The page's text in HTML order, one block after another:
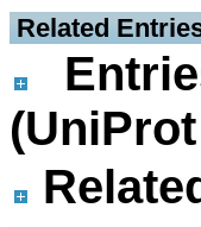
Related